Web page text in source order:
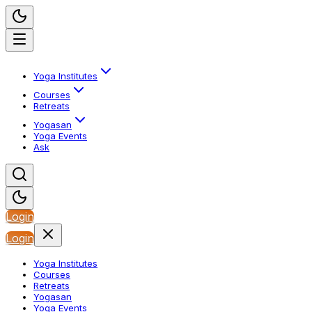
Yoga Institutes
Courses
Retreats
Yogasan
Yoga Events
Ask
Login
Login
Yoga Institutes
Courses
Retreats
Yogasan
Yoga Events